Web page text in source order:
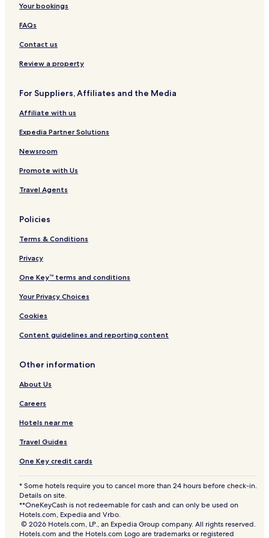
i
K
a
m
p
o
t
i
n
a
n
k
i
v
a
r
d
Your bookings
FAQs
Contact us
Review a property
For Suppliers, Affiliates and the Media
Affiliate with us
Expedia Partner Solutions
Newsroom
Promote with Us
Travel Agents
Policies
Terms & Conditions
Privacy
One Key™ terms and conditions
Your Privacy Choices
Cookies
Content guidelines and reporting content
Other information
About Us
Careers
Hotels near me
Travel Guides
One Key credit cards
* Some hotels require you to cancel more than 24 hours before check-in.
Details on site.
**OneKeyCash is not redeemable for cash and can only be used on
Hotels.com, Expedia and Vrbo.
© 2026 Hotels.com, LP., an Expedia Group company. All rights reserved.
Hotels.com and the Hotels.com Logo are trademarks or registered